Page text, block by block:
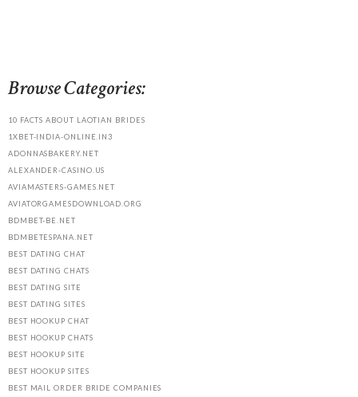
Browse Categories:
10 FACTS ABOUT LAOTIAN BRIDES
1XBET-INDIA-ONLINE.IN3
ADONNASBAKERY.NET
ALEXANDER-CASINO.US
AVIAMASTERS-GAMES.NET
AVIATORGAMESDOWNLOAD.ORG
BDMBET-BE.NET
BDMBETESPANA.NET
BEST DATING CHAT
BEST DATING CHATS
BEST DATING SITE
BEST DATING SITES
BEST HOOKUP CHAT
BEST HOOKUP CHATS
BEST HOOKUP SITE
BEST HOOKUP SITES
BEST MAIL ORDER BRIDE COMPANIES